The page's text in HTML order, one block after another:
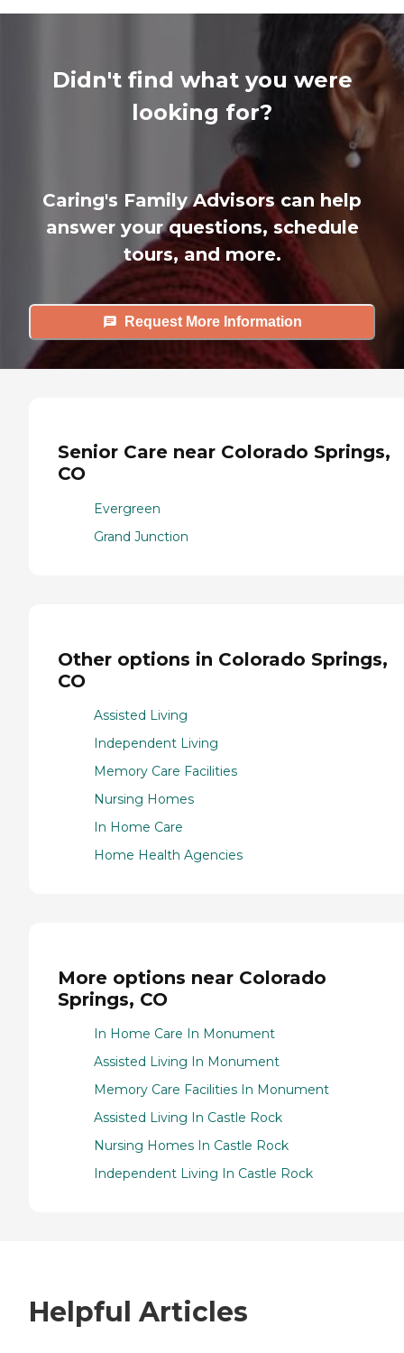
Didn't find what you were
looking for?
Caring's Family Advisors can help
answer your questions, schedule
tours, and more.
Request More Information
Senior Care near Colorado Springs,
CO
Evergreen
Grand Junction
Other options in Colorado Springs,
CO
Assisted Living
Independent Living
Memory Care Facilities
Nursing Homes
In Home Care
Home Health Agencies
More options near Colorado
Springs, CO
In Home Care In Monument
Assisted Living In Monument
Memory Care Facilities In Monument
Assisted Living In Castle Rock
Nursing Homes In Castle Rock
Independent Living In Castle Rock
Helpful Articles